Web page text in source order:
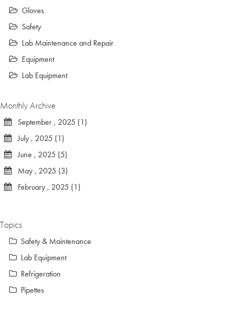
Gloves
Safety
Lab Maintenance and Repair
Equipment
Lab Equipment
Monthly Archive
September , 2025 (1)
July , 2025 (1)
June , 2025 (5)
May , 2025 (3)
February , 2025 (1)
Topics
Safety & Maintenance
Lab Equipment
Refrigeration
Pipettes